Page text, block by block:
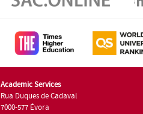
Academic Services
Rua Duques de Cadaval
7000-577 Évora